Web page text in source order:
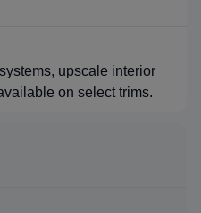
upscale interior
on select trims.